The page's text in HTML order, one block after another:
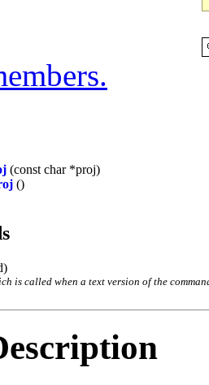
(const char *proj)
()
is called when a text version of the